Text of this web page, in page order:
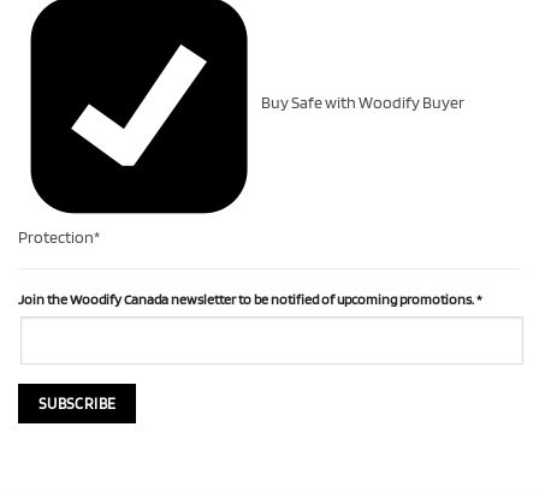
Buy Safe with Woodify Buyer
Protection*
Join the Woodify Canada newsletter to be notified of upcoming promotions.*